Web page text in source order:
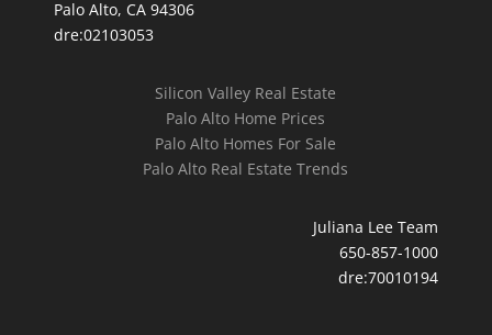
Palo Alto, CA 94306
dre:02103053
Silicon Valley Real Estate
Palo Alto Home Prices
Palo Alto Homes For Sale
Palo Alto Real Estate Trends
Juliana Lee Team
650-857-1000
dre:70010194